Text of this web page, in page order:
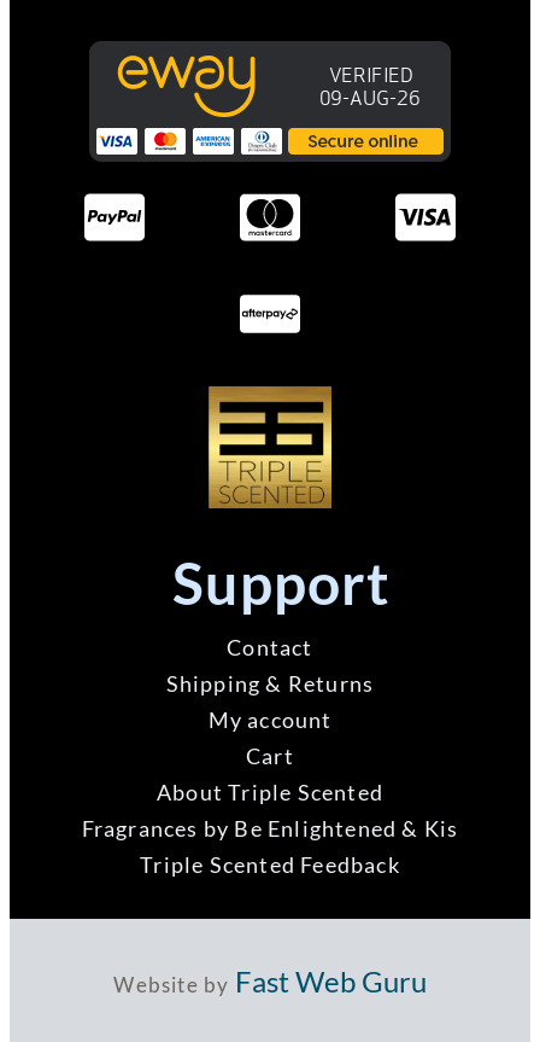
Support
Contact
Shipping & Returns
My account
Cart
About Triple Scented
Fragrances by Be Enlightened & Kis
Triple Scented Feedback
Website by Fast Web Guru